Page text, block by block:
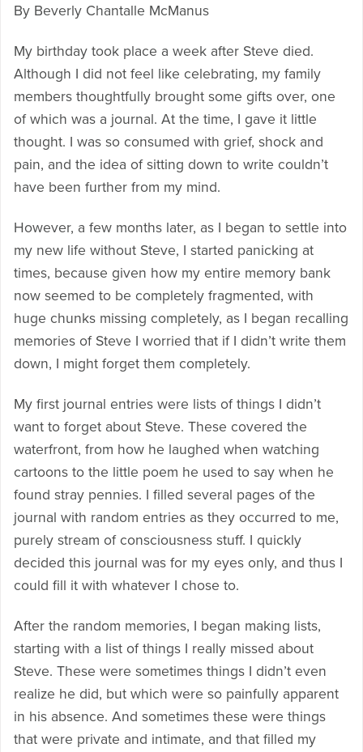
By Beverly Chantalle McManus
My birthday took place a week after Steve died.
Although I did not feel like celebrating, my family
members thoughtfully brought some gifts over, one
of which was a journal. At the time, I gave it little
thought. I was so consumed with grief, shock and
pain, and the idea of sitting down to write couldn’t
have been further from my mind.
However, a few months later, as I began to settle into
my new life without Steve, I started panicking at
times, because given how my entire memory bank
now seemed to be completely fragmented, with
huge chunks missing completely, as I began recalling
memories of Steve I worried that if I didn’t write them
down, I might forget them completely.
My first journal entries were lists of things I didn’t
want to forget about Steve. These covered the
waterfront, from how he laughed when watching
cartoons to the little poem he used to say when he
found stray pennies. I filled several pages of the
journal with random entries as they occurred to me,
purely stream of consciousness stuff. I quickly
decided this journal was for my eyes only, and thus I
could fill it with whatever I chose to.
After the random memories, I began making lists,
starting with a list of things I really missed about
Steve. These were sometimes things I didn’t even
realize he did, but which were so painfully apparent
in his absence. And sometimes these were things
that were private and intimate, and that filled my